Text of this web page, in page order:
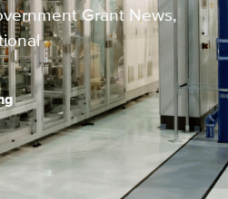
Grant News,